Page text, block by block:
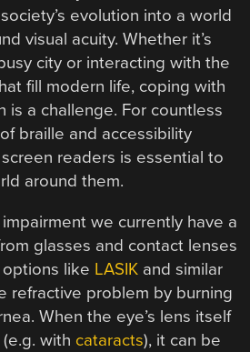
evolution into a world
visual acuity. Whether it’s
city or interacting with the
fill modern life, coping with
is a challenge. For countless
braille and accessibility
readers is essential to
around them.
we currently have a
glasses and contact lenses
like LASIK and similar
refractive problem by burning
When the eye’s lens itself
with cataracts), it can be